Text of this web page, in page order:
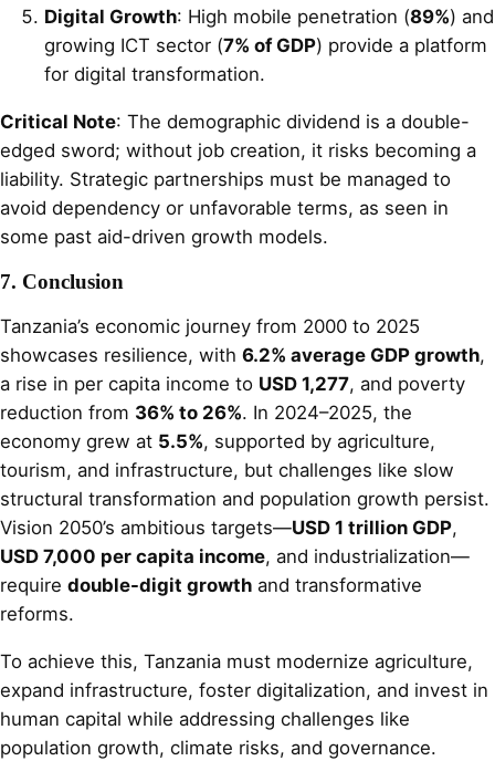
Digital Growth: High mobile penetration (89%) and
growing ICT sector (7% of GDP) provide a platform
for digital transformation.
Critical Note: The demographic dividend is a double-
edged sword; without job creation, it risks becoming a
liability. Strategic partnerships must be managed to
avoid dependency or unfavorable terms, as seen in
some past aid-driven growth models.
7. Conclusion
Tanzania’s economic journey from 2000 to 2025
showcases resilience, with 6.2% average GDP growth,
a rise in per capita income to USD 1,277, and poverty
reduction from 36% to 26%. In 2024–2025, the
economy grew at 5.5%, supported by agriculture,
tourism, and infrastructure, but challenges like slow
structural transformation and population growth persist.
Vision 2050’s ambitious targets—USD 1 trillion GDP,
USD 7,000 per capita income, and industrialization—
require double-digit growth and transformative
reforms.
To achieve this, Tanzania must modernize agriculture,
expand infrastructure, foster digitalization, and invest in
human capital while addressing challenges like
population growth, climate risks, and governance.